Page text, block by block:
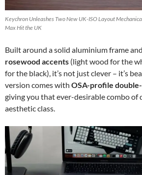
Keychron Unleashes Two New UK-ISO Layout
Max Hit the UK
Built around a solid aluminium frame
rosewood accents (light wood for the
for the black), it’s not just clever – it’s
version comes with OSA-profile
giving you that ever-desirable combo of
aesthetic class.